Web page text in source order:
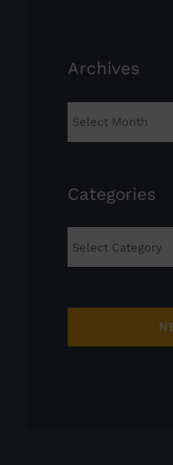
Archives
Archives
Categories
Categories